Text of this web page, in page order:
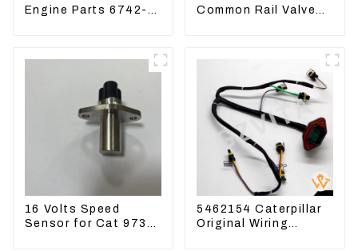
Engine Parts 6742-
Common Rail Valve
16 Volts Speed
Sensor for Cat 973D
5462154 Caterpillar
Original Wiring